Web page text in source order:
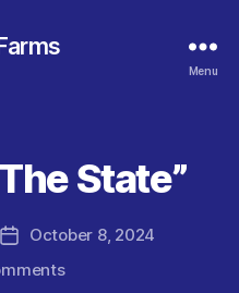
Menu
CategoriesState”
PostOctober 8, 2024
on